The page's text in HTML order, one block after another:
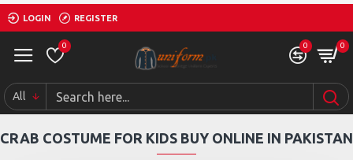
LOGIN REGISTER
0 0 0
All
CRAB COSTUME FOR KIDS BUY ONLINE IN PAKISTAN